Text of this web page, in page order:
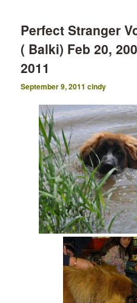
Perfect Stranger
( Balki) Feb 20,
2011
September 9, 2011 cindy